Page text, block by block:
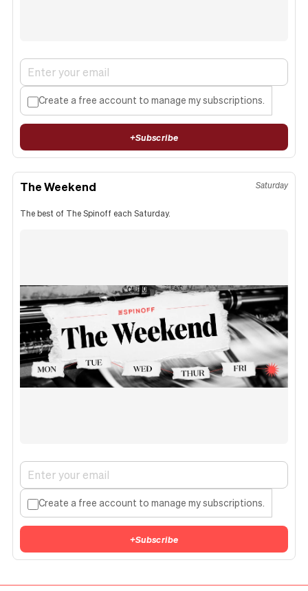
Create a free account to manage my subscriptions.
+Subscribe
The Weekend Saturday
The best of The Spinoff each Saturday.
Create a free account to manage my subscriptions.
+Subscribe